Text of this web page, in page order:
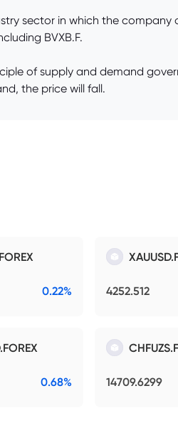
sector in which the
BVXB.F.
of supply and demand
the price will fall.
0.22% 4252.512
0.68% 14709.6299